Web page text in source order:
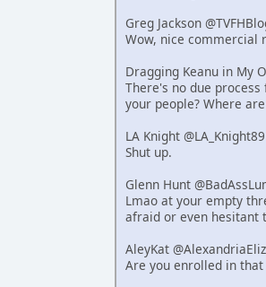
Greg Jackson
Wow, nice commercial
Dragging Keanu in My
There's no due
your people? Where
LA Knight
Shut up.
Glenn Hunt
Lmao at your empty
afraid or even hesitant
AleyKat
Are you enrolled in